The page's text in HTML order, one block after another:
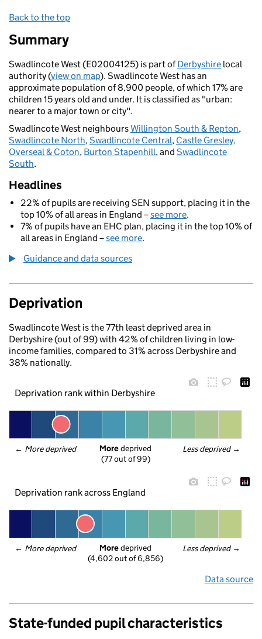
Back to the top
Summary
Swadlincote West (E02004125) is part ofDerbyshire local
authority (view on map). Swadlincote West has an
approximate population of 8,900 people, of which 17% are
children 15 years old and under. It is classified as "urban:
nearer to a major town or city".
Swadlincote West neighboursWillington South & Repton,
Swadlincote North,Swadlincote Central, Castle Gresley,
Overseal & Coton, Burton Stapenhill, and Swadlincote
South.
Headlines
22% of pupils are receiving SEN support, placing it in the
top 10% of all areas in England –see more.
7% of pupils have an EHC plan, placing it in the top 10% of
all areas in England –see more.
Guidance and data sources
Deprivation
Swadlincote West is the 77th least deprived area in
Derbyshire (out of 99) with 42% of children living in low-
income families, compared to 31% across Derbyshire and
38% nationally.
Deprivation rank within Derbyshire
← More deprived Less deprived →
More deprived
(77 out of 99)
Deprivation rank across England
← More deprived Less deprived →
More deprived
(4,602 out of 6,856)
Data source
State-funded pupil characteristics